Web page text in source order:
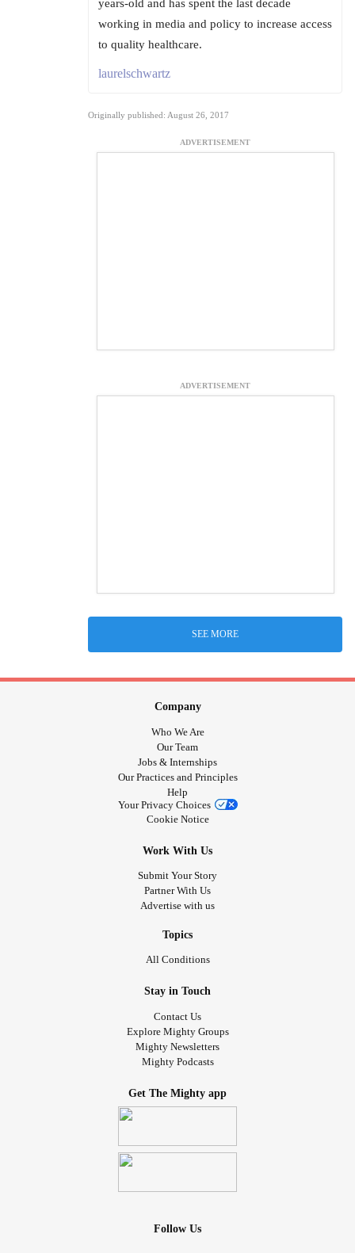
years-old and has spent the last decade
working in media and policy to increase access
to quality healthcare.
laurelschwartz
Originally published: August 26, 2017
ADVERTISEMENT
ADVERTISEMENT
SEE MORE
Company
Who We Are
Our Team
Jobs & Internships
Our Practices and Principles
Help
Your Privacy Choices
Cookie Notice
Work With Us
Submit Your Story
Partner With Us
Advertise with us
Topics
All Conditions
Stay in Touch
Contact Us
Explore Mighty Groups
Mighty Newsletters
Mighty Podcasts
Get The Mighty app
Follow Us